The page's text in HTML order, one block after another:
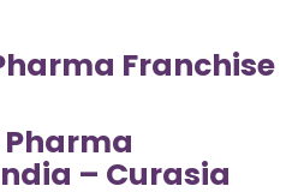
Franchise
– Curasia